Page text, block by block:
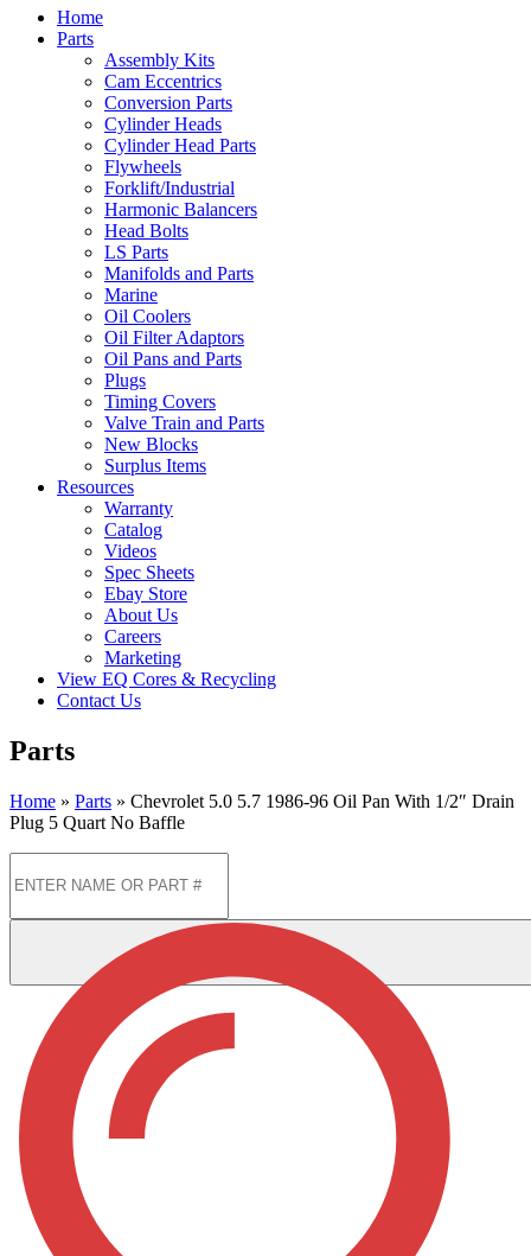
Home
Parts
Assembly Kits
Cam Eccentrics
Conversion Parts
Cylinder Heads
Cylinder Head Parts
Flywheels
Forklift/Industrial
Harmonic Balancers
Head Bolts
LS Parts
Manifolds and Parts
Marine
Oil Coolers
Oil Filter Adaptors
Oil Pans and Parts
Plugs
Timing Covers
Valve Train and Parts
New Blocks
Surplus Items
Resources
Warranty
Catalog
Videos
Spec Sheets
Ebay Store
About Us
Careers
Marketing
View EQ Cores & Recycling
Contact Us
Parts
Home » Parts » Chevrolet 5.0 5.7 1986-96 Oil Pan With 1/2″ Drain
Plug 5 Quart No Baffle